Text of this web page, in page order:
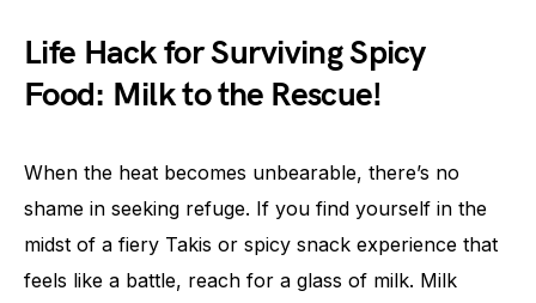
Life Hack for Surviving Spicy
Food: Milk to the Rescue!
When the heat becomes unbearable, there’s no
shame in seeking refuge. If you find yourself in the
midst of a fiery Takis or spicy snack experience that
feels like a battle, reach for a glass of milk. Milk